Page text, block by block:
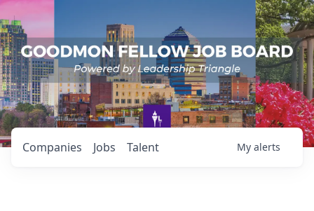
Jobs
Companies Talent My alerts